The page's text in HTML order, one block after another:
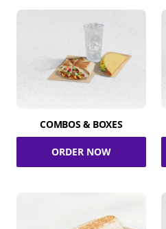
COMBOS & BOXES
ORDER NOW